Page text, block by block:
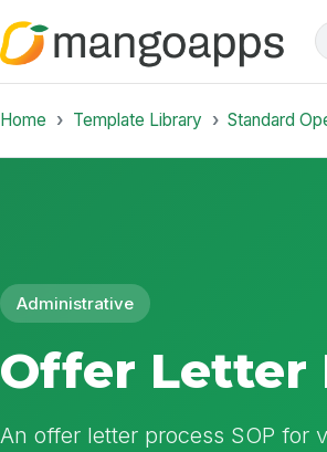
Home Template Library Standard
Administrative
Offer Letter
An offer letter process SOP for